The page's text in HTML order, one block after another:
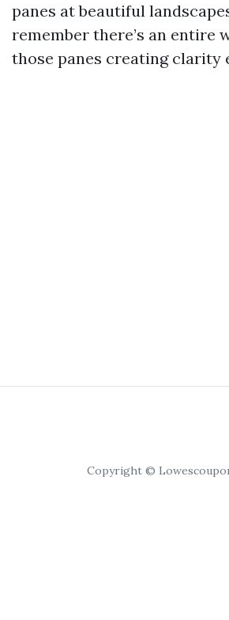
panes at beautiful
remember there’s an entire
those panes creating clarity
Copyright ©